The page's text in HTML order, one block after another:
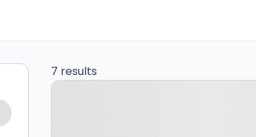
7 results
Property at High Street,